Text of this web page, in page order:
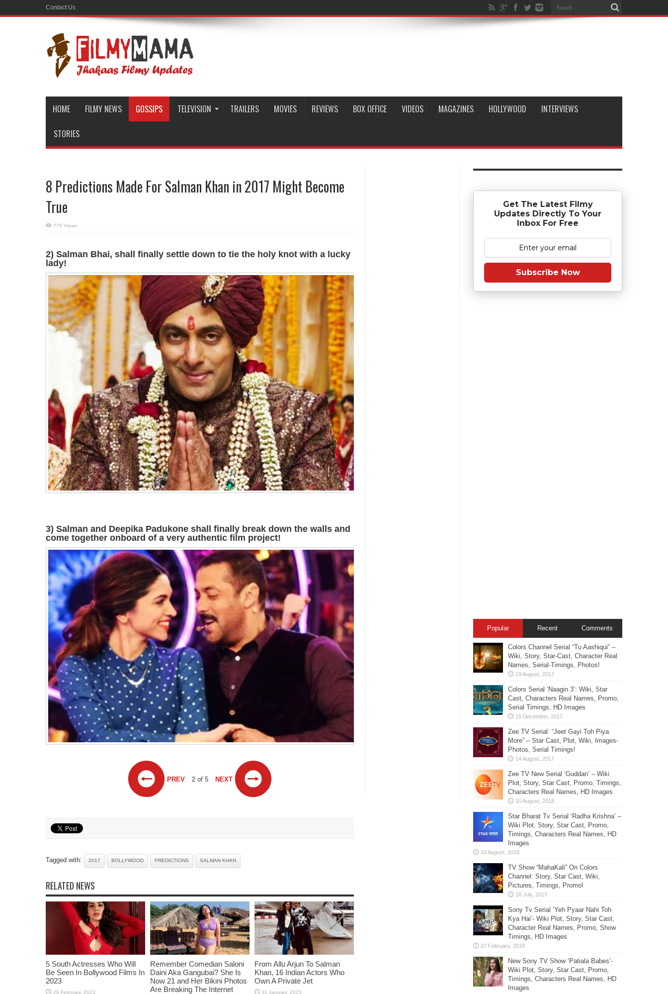
Contact Us
HOME FILMY NEWS GOSSIPS TELEVISION TRAILERS MOVIES REVIEWS BOX OFFICE VIDEOS MAGAZINES HOLLYWOOD INTERVIEWS
STORIES
8 Predictions Made For Salman Khan in 2017 Might Become
True
775 Views
2) Salman Bhai, shall finally settle down to tie the holy knot with a lucky
lady!
3) Salman and Deepika Padukone shall finally break down the walls and
come together onboard of a very authentic film project!
PREV 2 of 5 NEXT
Tagged with: 2017 BOLLYWOOD PREDICTIONS SALMAN KHAN
RELATED NEWS
5 South Actresses Who Will
Be Seen In Bollywood Films In
2023
Remember Comedian Saloni
Daini Aka Gangubai? She Is
Now 21 and Her Bikini Photos
Are Breaking The Internet
From Allu Arjun To Salman
Khan, 16 Indian Actors Who
Own A Private Jet
Get The Latest Filmy
Updates Directly To Your
Inbox For Free
Subscribe Now
Popular Recent Comments
Colors Channel Serial “Tu Aashiqui” –
Wiki, Story, Star-Cast, Character Real
Names, Serial-Timings, Photos!
Colors Serial ‘Naagin 3’: Wiki, Star
Cast, Characters Real Names, Promo,
Serial Timings, HD Images
Zee TV Serial: “Jeet Gayi Toh Piya
More” – Star Cast, Plot, Wiki, Images-
Photos, Serial Timings!
Zee TV New Serial ‘Guddan’ – Wiki
Plot, Story, Star Cast, Promo, Timings,
Characters Real Names, HD Images
Star Bharat Tv Serial ‘Radha Krishna’ –
Wiki Plot, Story, Star Cast, Promo,
Timings, Characters Real Names, HD
Images
TV Show “MahaKali” On Colors
Channel: Story, Star Cast, Wiki,
Pictures, Timings, Promo!
Sony Tv Serial ‘Yeh Pyaar Nahi Toh
Kya Hai’- Wiki Plot, Story, Star Cast,
Character Real Names, Promo, Show
Timings, HD Images
New Sony TV Show ‘Patiala Babes’-
Wiki Plot, Story, Star Cast, Promo,
Timings, Characters Real Names, HD
Images